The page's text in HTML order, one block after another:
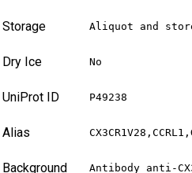
Storage Aliquot and
Dry Ice No
UniProt ID P49238
Alias
Background Antibody anti-